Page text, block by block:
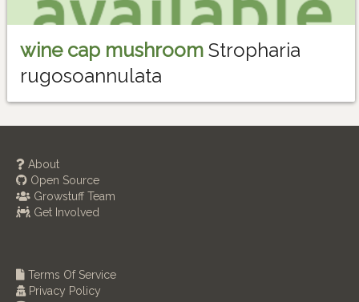
wine cap mushroom Stropharia
rugosoannulata
About
Open Source
Growstuff Team
Get Involved
Terms Of Service
Privacy Policy